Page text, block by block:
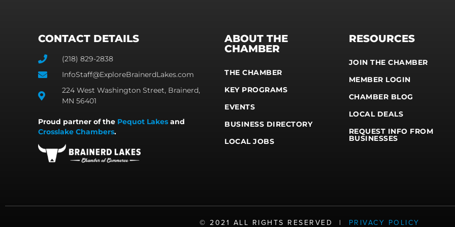
CONTACT DETAILS
(218) 829-2838
InfoStaff@ExploreBrainerdLakes.com
224 West Washington Street, Brainerd,
MN 56401
Proud partner of the Pequot Lakes and
Crosslake Chambers.
ABOUT THE
CHAMBER
THE CHAMBER
KEY PROGRAMS
EVENTS
BUSINESS DIRECTORY
LOCAL JOBS
RESOURCES
JOIN THE CHAMBER
MEMBER LOGIN
CHAMBER BLOG
LOCAL DEALS
REQUEST INFO FROM
BUSINESSES
©️ 2021 ALL RIGHTS RESERVED | PRIVACY POLICY